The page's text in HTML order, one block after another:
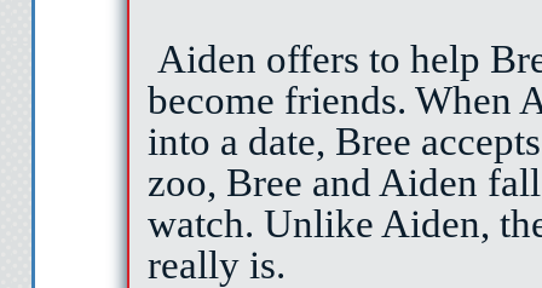
Aiden offers to help
become friends. When
into a date, Bree
zoo, Bree and Aiden
watch. Unlike Aiden,
really is.